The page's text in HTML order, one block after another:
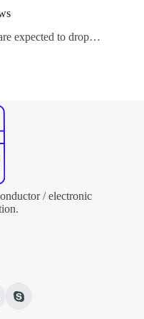
expected to drop…
/ electronic